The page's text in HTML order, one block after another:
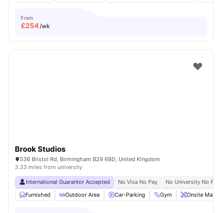
From
£254/wk
Brook Studios
536 Bristol Rd, Birmingham B29 6BD, United Kingdom
3.33 miles from university
International Guarantor Accepted No Visa No Pay
No University No Pay
Furnished
Outdoor Area Car-Parking Gym Onsite